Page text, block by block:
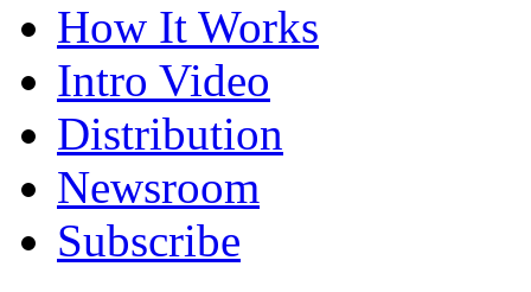
How It Works
Intro Video
Distribution
Newsroom
Subscribe